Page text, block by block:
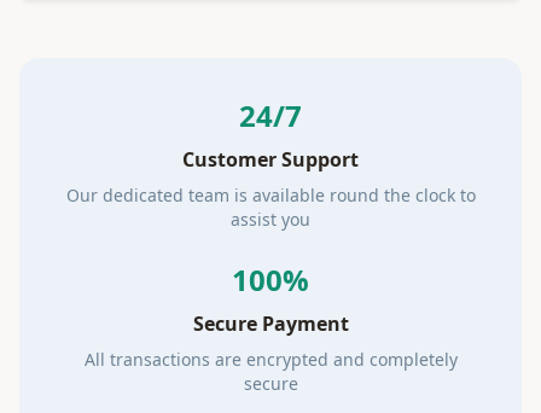
24/7
Customer Support
Our dedicated team is available round the clock to
assist you
100%
Secure Payment
All transactions are encrypted and completely
secure